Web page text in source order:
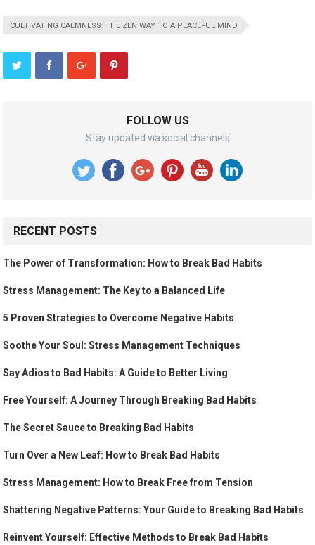
CULTIVATING CALMNESS: THE ZEN WAY TO A PEACEFUL MIND
FOLLOW US
Stay updated via social channels
RECENT POSTS
The Power of Transformation: How to Break Bad Habits
Stress Management: The Key to a Balanced Life
5 Proven Strategies to Overcome Negative Habits
Soothe Your Soul: Stress Management Techniques
Say Adios to Bad Habits: A Guide to Better Living
Free Yourself: A Journey Through Breaking Bad Habits
The Secret Sauce to Breaking Bad Habits
Turn Over a New Leaf: How to Break Bad Habits
Stress Management: How to Break Free from Tension
Shattering Negative Patterns: Your Guide to Breaking Bad Habits
Reinvent Yourself: Effective Methods to Break Bad Habits